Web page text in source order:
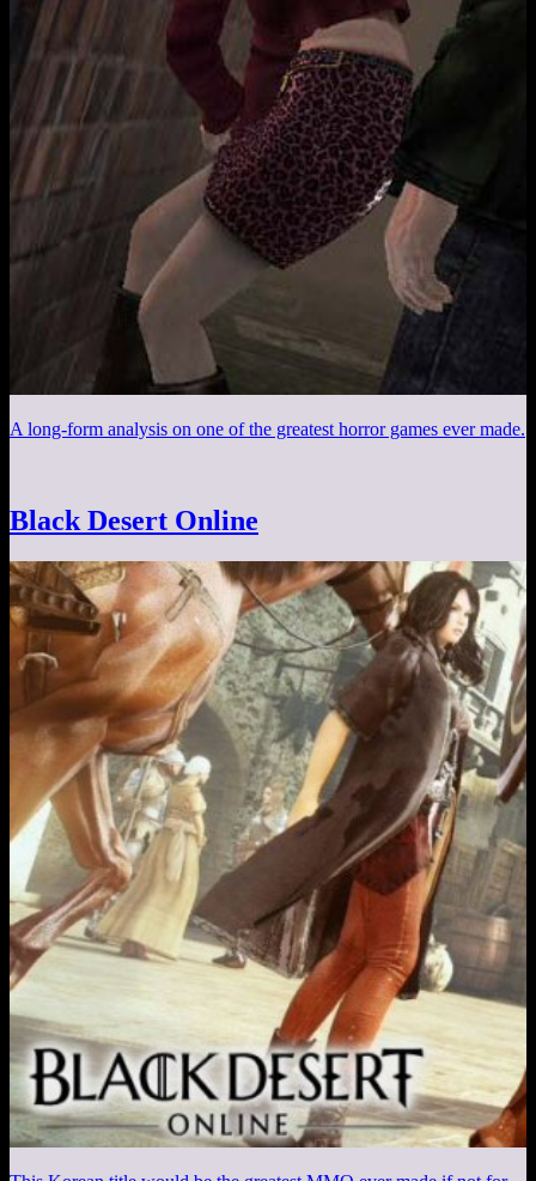
A long-form analysis on one of the greatest horror games ever made.
Black Desert Online